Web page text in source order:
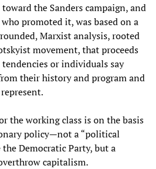
the Sanders campaign, and
promoted it, was based on a
Marxist analysis, rooted
movement, that proceeds
or individuals say
their history and program and
the working class is on the basis
policy—not a “political
Democratic Party, but a
capitalism.